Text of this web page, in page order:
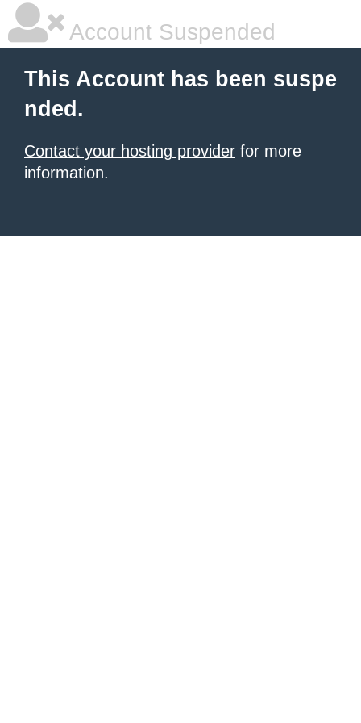
Account Suspended
This Account has been suspe
nded.
Contact your hosting provider for more
information.